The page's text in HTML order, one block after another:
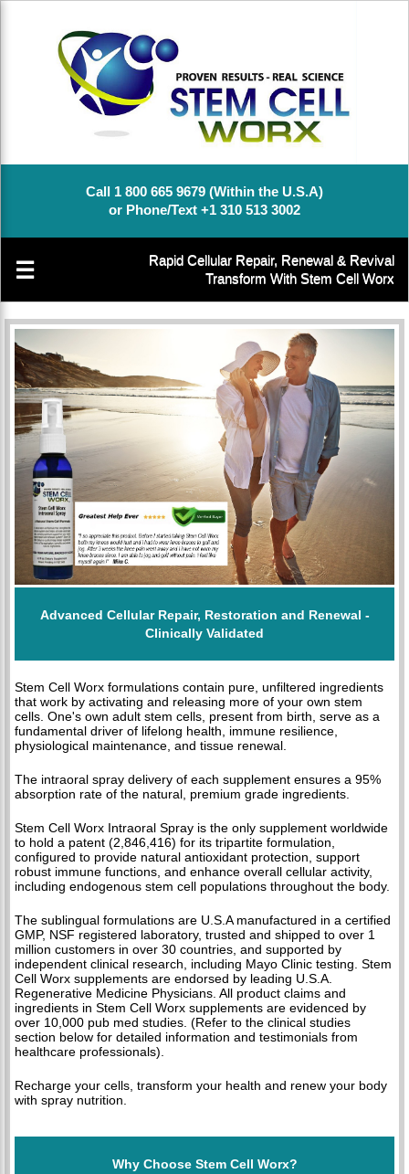
Call 1 800 665 9679 (Within the U.S.A)
or Phone/Text +1 310 513 3002
☰
Rapid Cellular Repair, Renewal & Revival
Transform With Stem Cell Worx
Advanced Cellular Repair, Restoration and Renewal -
Clinically Validated
Stem Cell Worx formulations contain pure, unfiltered ingredients
that work by activating and releasing more of your own stem
cells. One's own adult stem cells, present from birth, serve as a
fundamental driver of lifelong health, immune resilience,
physiological maintenance, and tissue renewal.
The intraoral spray delivery of each supplement ensures a 95%
absorption rate of the natural, premium grade ingredients.
Stem Cell Worx Intraoral Spray is the only supplement worldwide
to hold a patent (2,846,416) for its tripartite formulation,
configured to provide natural antioxidant protection, support
robust immune functions, and enhance overall cellular activity,
including endogenous stem cell populations throughout the body.
The sublingual formulations are U.S.A manufactured in a certified
GMP, NSF registered laboratory, trusted and shipped to over 1
million customers in over 30 countries, and supported by
independent clinical research, including Mayo Clinic testing. Stem
Cell Worx supplements are endorsed by leading U.S.A.
Regenerative Medicine Physicians. All product claims and
ingredients in Stem Cell Worx supplements are evidenced by
over 10,000 pub med studies. (Refer to the clinical studies
section below for detailed information and testimonials from
healthcare professionals).
Recharge your cells, transform your health and renew your body
with spray nutrition.
Why Choose Stem Cell Worx?